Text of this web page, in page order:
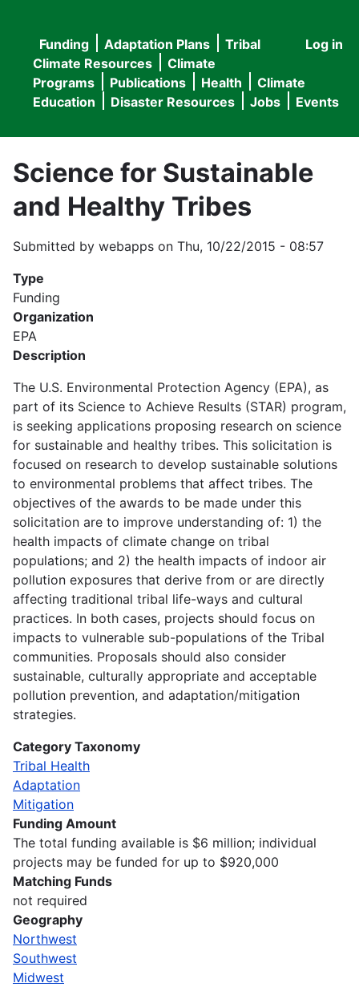
User
menu
Log in
Main
navigation
Funding Adaptation Plans
Tribal
Climate Resources
Climate
Programs
Publications Health
Climate
Education
Disaster Resources Jobs Events
Science for Sustainable
and Healthy Tribes
Submitted by webapps on Thu, 10/22/2015 - 08:57
Type
Funding
Organization
EPA
Description
The U.S. Environmental Protection Agency (EPA), as
part of its Science to Achieve Results (STAR) program,
is seeking applications proposing research on science
for sustainable and healthy tribes. This solicitation is
focused on research to develop sustainable solutions
to environmental problems that affect tribes. The
objectives of the awards to be made under this
solicitation are to improve understanding of: 1) the
health impacts of climate change on tribal
populations; and 2) the health impacts of indoor air
pollution exposures that derive from or are directly
affecting traditional tribal life-ways and cultural
practices. In both cases, projects should focus on
impacts to vulnerable sub-populations of the Tribal
communities. Proposals should also consider
sustainable, culturally appropriate and acceptable
pollution prevention, and adaptation/mitigation
strategies.
Category Taxonomy
Tribal Health
Adaptation
Mitigation
Funding Amount
The total funding available is $6 million; individual
projects may be funded for up to $920,000
Matching Funds
not required
Geography
Northwest
Southwest
Midwest